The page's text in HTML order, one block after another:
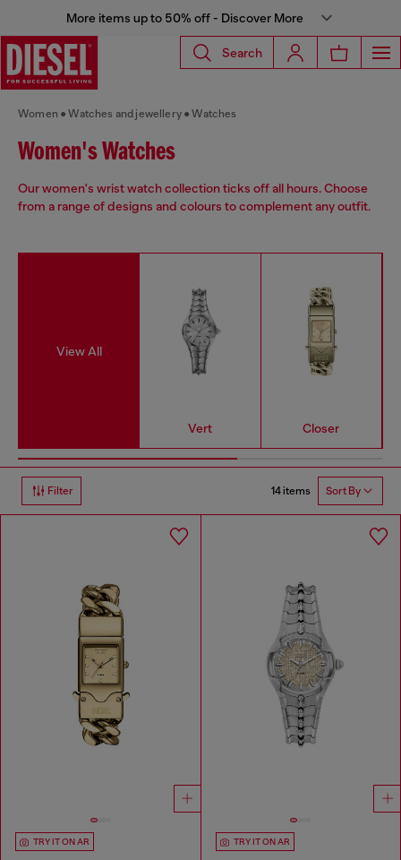
More items up to 50% off - Discover More
Search
Women Watches and jewellery Watches
Women's Watches
Our women's wrist watch collection ticks off all hours. Choose
from a range of designs and colours to complement any outfit.
View All
Vert Closer
Filter 14 items Sort By
TRY IT ON AR TRY IT ON AR